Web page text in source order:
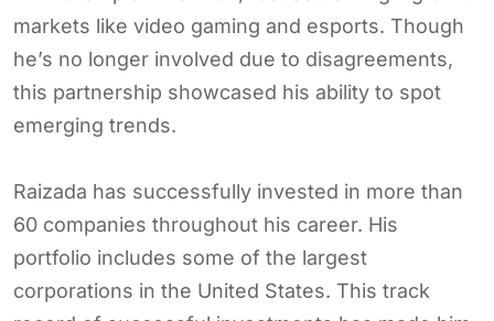
markets like video gaming and esports. Though
he’s no longer involved due to disagreements,
this partnership showcased his ability to spot
emerging trends.
Raizada has successfully invested in more than
60 companies throughout his career. His
portfolio includes some of the largest
corporations in the United States. This track